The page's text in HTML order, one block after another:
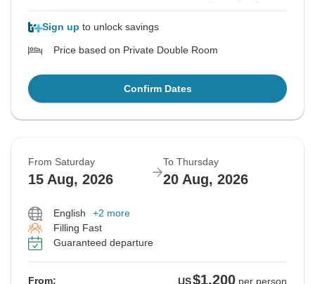
Sign up to unlock savings
Price based on Private Double Room
Confirm Dates
From Saturday
15 Aug, 2026
To Thursday
20 Aug, 2026
English
+2 more
Filling Fast
Guaranteed departure
From: US$1,200 per person